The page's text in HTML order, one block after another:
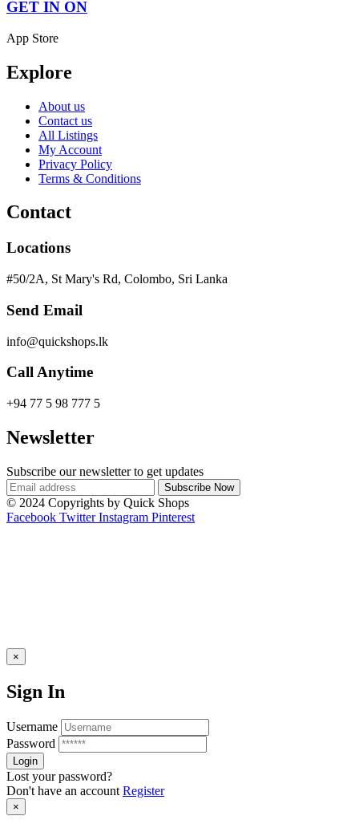
GET IN ON
App Store
Explore
About us
Contact us
All Listings
My Account
Privacy Policy
Terms & Conditions
Contact
Locations
#50/2A, St Mary's Rd, Colombo, Sri Lanka
Send Email
info@quickshops.lk
Call Anytime
+94 77 5 98 777 5
Newsletter
Subscribe our newsletter to get updates
© 2024 Copyrights by Quick Shops
Facebook Twitter Instagram Pinterest
×
Sign In
Username
Password
Lost your password?
Don't have an account Register
×